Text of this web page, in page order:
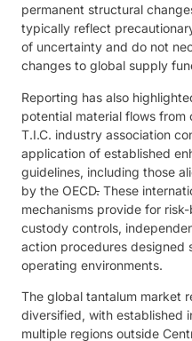
permanent structural
typically reflect
of uncertainty and do not
changes to global supply
Reporting has also
potential material flows
T.I.C. industry association
application of established
guidelines, including those
by the OECD. These
mechanisms provide for
custody controls,
action procedures designed
operating environments.
The global tantalum market
diversified, with established
multiple regions outside